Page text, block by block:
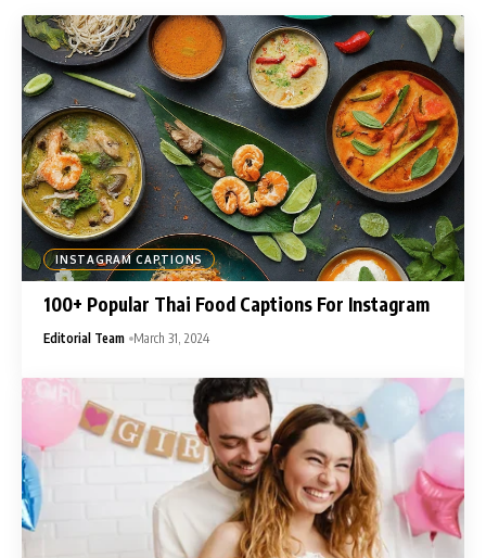
INSTAGRAM CAPTIONS
100+ Popular Thai Food Captions For Instagram
Editorial Team March 31, 2024